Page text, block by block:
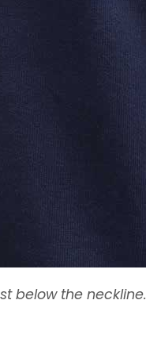
below the neckline.